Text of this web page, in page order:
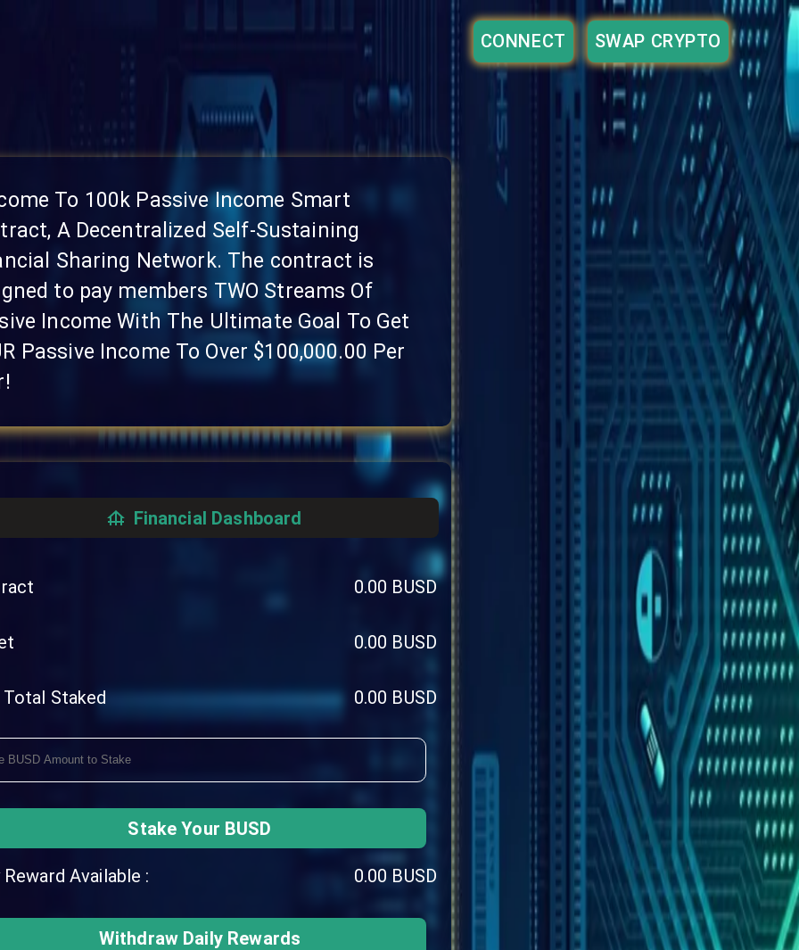
CONNECT SWAP CRYPTO
To 100k Passive Income Smart
A Decentralized Self-Sustaining
Sharing Network. The contract is
to pay members TWO Streams Of
Income With The Ultimate Goal To Get
Passive Income To Over $100,000.00 Per
Financial Dashboard
0.00 BUSD
0.00 BUSD
Total Staked 0.00 BUSD
Stake Your BUSD
Reward Available : 0.00 BUSD
Withdraw Daily Rewards